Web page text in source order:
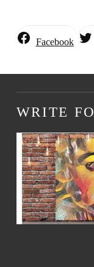
Facebook
WRITE